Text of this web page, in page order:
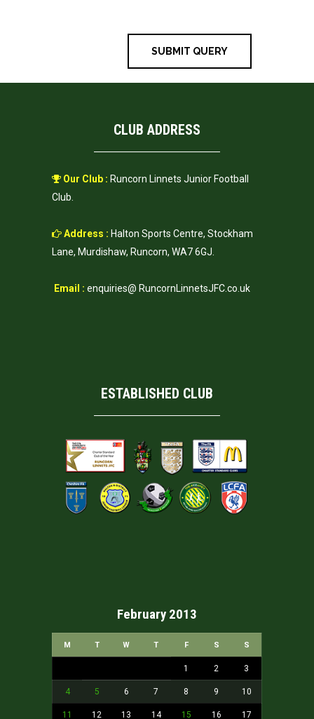
CLUB ADDRESS
Our Club : Runcorn Linnets Junior Football
Club.
Address : Halton Sports Centre, Stockham
Lane, Murdishaw, Runcorn, WA7 6GJ.
Email : enquiries@ RuncornLinnetsJFC.co.uk
ESTABLISHED CLUB
February 2013
M T W T F S S
1 2 3
4 5 6 7 8 9 10
11 12 13 14 15 16 17